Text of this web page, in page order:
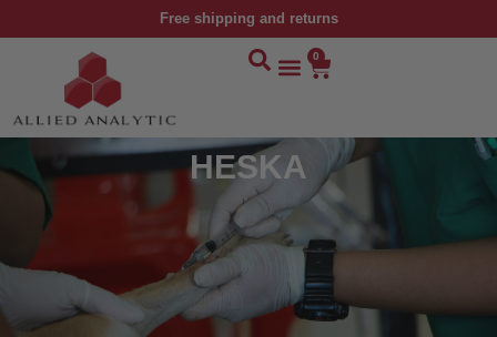
Free shipping and returns
0
HESKA